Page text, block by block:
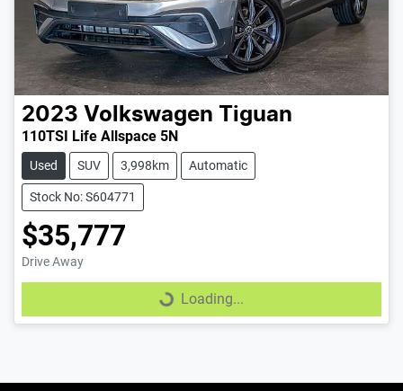
2023 Volkswagen Tiguan
110TSI Life Allspace 5N
Used SUV 3,998km Automatic
Stock No: S604771
$35,777
Drive Away
Loading...
Loading...